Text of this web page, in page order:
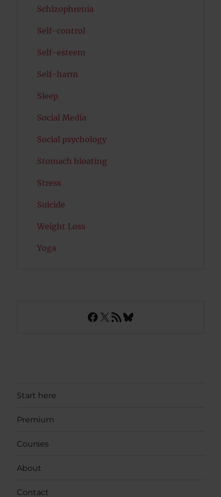
Schizophrenia
Self-control
Self-esteem
Self-harm
Sleep
Social Media
Social psychology
Stomach bloating
Stress
Suicide
Weight Loss
Yoga
Facebook
X RSS FeedBluesky
Start here
Premium
Courses
About
Contact